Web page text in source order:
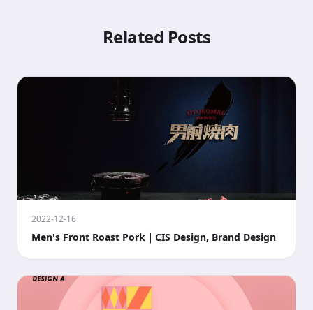
Related Posts
2022-12-16
Men's Front Roast Pork｜CIS Design, Brand Design